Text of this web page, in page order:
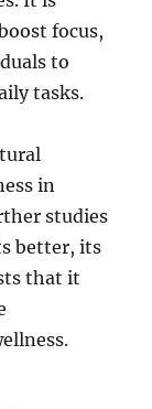
focus,
to
tasks.
in
studies
better, its
that it